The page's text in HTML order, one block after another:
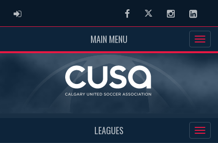
ADMIN LOGIN FacebookTwitter Instagram
MAIN MENU
LEAGUES